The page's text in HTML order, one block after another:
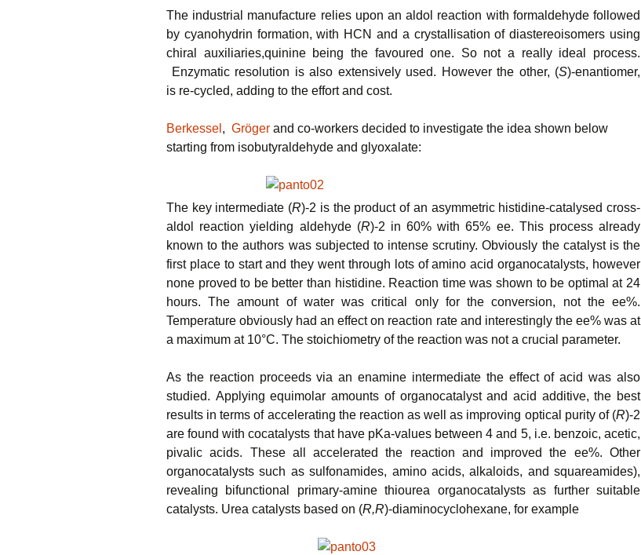
The industrial manufacture relies upon an aldol reaction with formaldehyde followed
by cyanohydrin formation, with HCN and a crystallisation of diastereoisomers using
chiral auxiliaries,quinine being the favoured one. So not a really ideal process.
Enzymatic resolution is also extensively used. However the other, (S)-enantiomer,
is re-cycled, adding to the effort and cost.
Berkessel , Gröger and co-workers decided to investigate the idea shown below
starting from isobutyraldehyde and glyoxalate:
The key intermediate (R)-2 is the product of an asymmetric histidine-catalysed cross-
aldol reaction yielding aldehyde (R)-2 in 60% with 65% ee. This process already
known to the authors was subjected to intense scrutiny. Obviously the catalyst is the
first place to start and they went through lots of amino acid organocatalysts, however
none proved to be better than histidine. Reaction time was shown to be optimal at 24
hours. The amount of water was critical only for the conversion, not the ee%.
Temperature obviously had an effect on reaction rate and interestingly the ee% was at
a maximum at 10°C. The stoichiometry of the reaction was not a crucial parameter.
As the reaction proceeds via an enamine intermediate the effect of acid was also
studied. Applying equimolar amounts of organocatalyst and acid additive, the best
results in terms of accelerating the reaction as well as improving optical purity of (R)-2
are found with cocatalysts that have pKa-values between 4 and 5, i.e. benzoic, acetic,
pivalic acids. These all accelerated the reaction and improved the ee%. Other
organocatalysts such as sulfonamides, amino acids, alkaloids, and squareamides),
revealing bifunctional primary-amine thiourea organocatalysts as further suitable
catalysts. Urea catalysts based on (R,R)-diaminocyclohexane, for example